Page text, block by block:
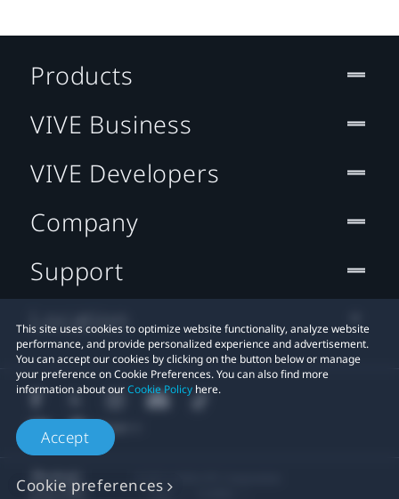
This site uses cookies to optimize website functionality, analyze website
performance, and provide personalized experience and advertisement.
You can accept our cookies by clicking on the button below or manage
your preference on Cookie Preferences. You can also find more
information about ourCookie Policy here.
Accept
Cookie preferences
Products
VIVE Business
VIVE Developers
Company
Support
Location
Legal